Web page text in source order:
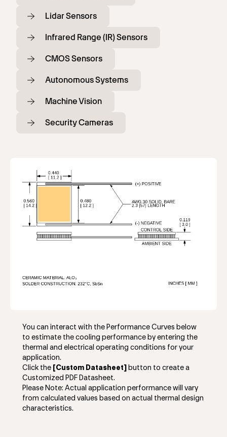
Lidar Sensors
Infrared Range (IR) Sensors
CMOS Sensors
Autonomous Systems
Machine Vision
Security Cameras
You can interact with the Performance Curves below
to estimate the cooling performance by entering the
thermal and electrical operating conditions for your
application.
Click the
[Custom Datasheet]
button to create a
Customized PDF Datasheet.
Please Note: Actual application performance will vary
from calculated values based on actual thermal design
characteristics.